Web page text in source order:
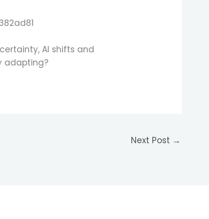
AI shifts and
adapting?
Next Post →